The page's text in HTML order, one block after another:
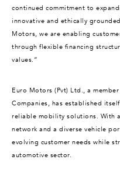
continued commitment to
innovative and ethically
Motors, we are enabling
through flexible financing
values.”
Euro Motors (Pvt) Ltd., a
Companies, has established
reliable mobility solutions. With
network and a diverse vehicle
evolving customer needs while
automotive sector.